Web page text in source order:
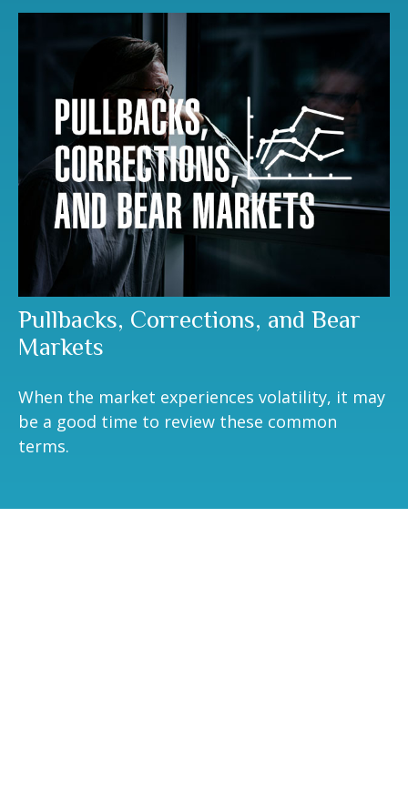
Pullbacks, Corrections, and Bear
Markets
When the market experiences volatility, it may
be a good time to review these common
terms.